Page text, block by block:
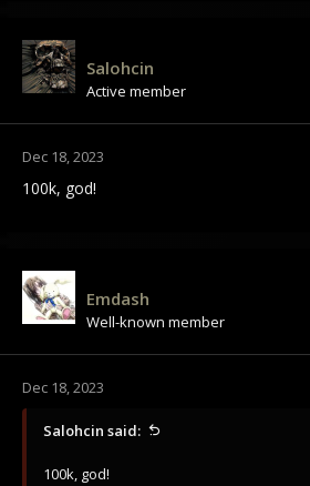
Salohcin
Active member
Dec 18, 2023
100k, god!
Emdash
Well-known member
Dec 18, 2023
Salohcin said:
100k, god!